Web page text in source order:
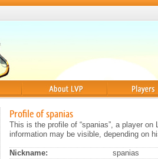
Profile of spanias
This is the profile of “spanias”, a player
information may be visible, depending on
Nickname:
spanias